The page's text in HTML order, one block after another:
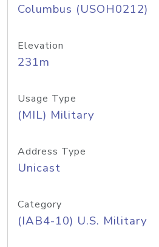
Columbus (USOH0212)
Elevation
231m
Usage Type
(MIL) Military
Address Type
Unicast
Category
(IAB4-10) U.S. Military